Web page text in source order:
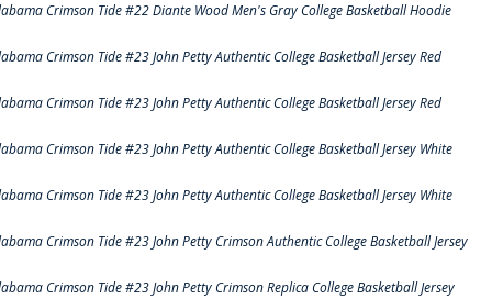
Crimson Tide #22 Diante Wood Men's Gray College Basketball Hoodie
Crimson Tide #23 John Petty Authentic College Basketball Jersey Red
Crimson Tide #23 John Petty Authentic College Basketball Jersey Red
Crimson Tide #23 John Petty Authentic College Basketball Jersey White
Crimson Tide #23 John Petty Authentic College Basketball Jersey White
Crimson Tide #23 John Petty Crimson Authentic College Basketball Jersey
Crimson Tide #23 John Petty Crimson Replica College Basketball Jersey